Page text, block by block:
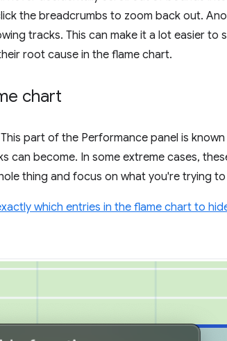
the breadcrumbs to zoom back out.
tracks. This can make it a lot easier to
root cause in the flame chart.
chart
part of the Performance panel is
can become. In some extreme cases,
thing and focus on what you're trying
which entries in the flame chart to